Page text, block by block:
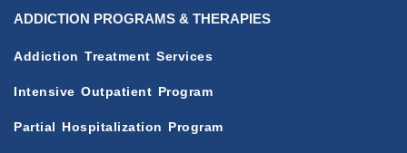
ADDICTION PROGRAMS & THERAPIES
Addiction Treatment Services
Intensive Outpatient Program
Partial Hospitalization Program